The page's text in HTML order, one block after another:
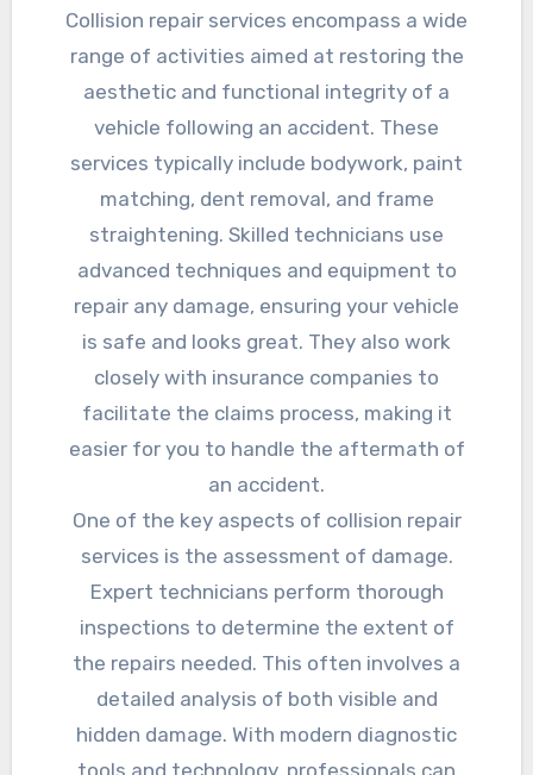
Collision repair services encompass a wide
range of activities aimed at restoring the
aesthetic and functional integrity of a
vehicle following an accident. These
services typically include bodywork, paint
matching, dent removal, and frame
straightening. Skilled technicians use
advanced techniques and equipment to
repair any damage, ensuring your vehicle
is safe and looks great. They also work
closely with insurance companies to
facilitate the claims process, making it
easier for you to handle the aftermath of
an accident.
One of the key aspects of collision repair
services is the assessment of damage.
Expert technicians perform thorough
inspections to determine the extent of
the repairs needed. This often involves a
detailed analysis of both visible and
hidden damage. With modern diagnostic
tools and technology, professionals can